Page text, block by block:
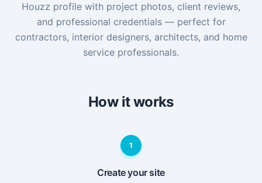
Houzz profile with project photos, client reviews,
and professional credentials — perfect for
contractors, interior designers, architects, and home
service professionals.
How it works
1
Create your site